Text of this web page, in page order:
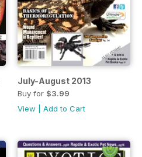
July-August 2013
Buy for $3.99
View |Add to Cart